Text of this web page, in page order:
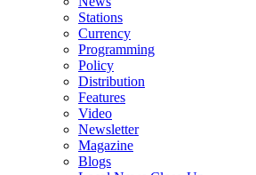
Stations
Currency
Programming
Policy
Distribution
Features
Video
Newsletter
Magazine
Blogs